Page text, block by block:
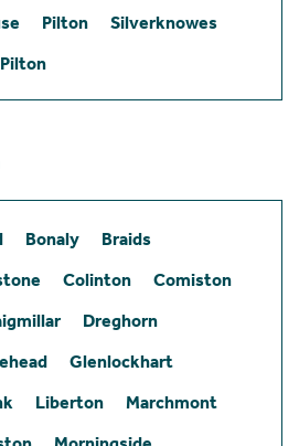
Pilton
Silverknowes
Bonaly
Braids
Colinton
Comiston
Dreghorn
Glenlockhart
Liberton
Marchmont